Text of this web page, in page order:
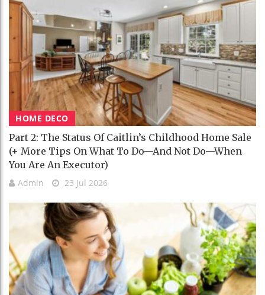
HOME DECO
Part 2: The Status Of Caitlin’s Childhood Home Sale
(+ More Tips On What To Do—And Not Do—When
You Are An Executor)
Admin 23 Jul 2026